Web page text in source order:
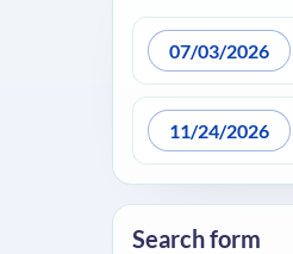
07/03/2026
11/24/2026
Search form